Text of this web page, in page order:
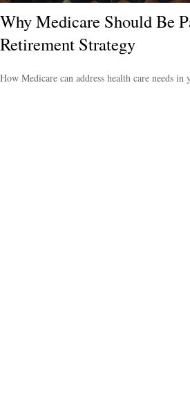
Why Medicare Should Be
Retirement Strategy
How Medicare can address health care needs in